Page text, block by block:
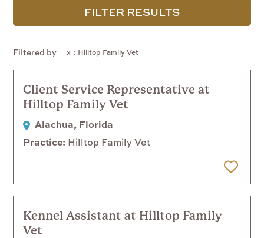
FILTER RESULTS
Filtered by : Hilltop Family Vet
Client Service Representative at
Hilltop Family Vet
Alachua, Florida
Practice Hilltop Family Vet
Kennel Assistant at Hilltop Family
Vet